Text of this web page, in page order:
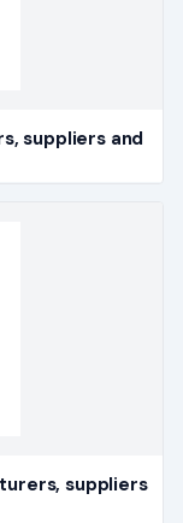
suppliers and
suppliers